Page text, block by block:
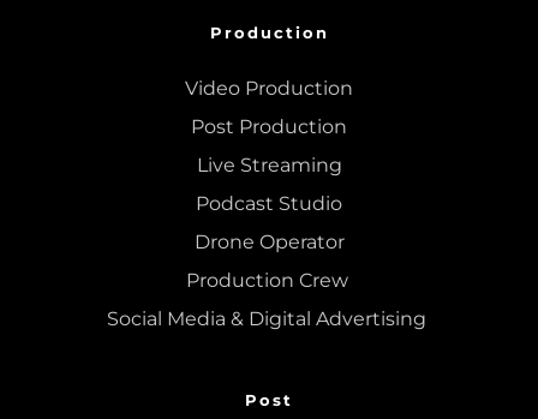
Production
Video Production
Post Production
Live Streaming
Podcast Studio
Drone Operator
Production Crew
Social Media & Digital Advertising
Post